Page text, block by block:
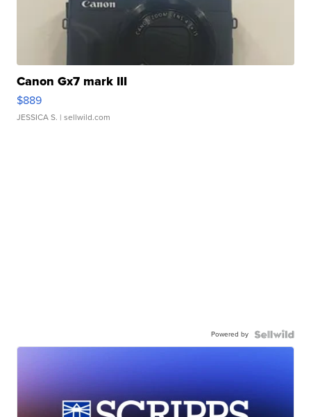
Canon Gx7 mark III
$889
JESSICA S. | sellwild.com
Powered by